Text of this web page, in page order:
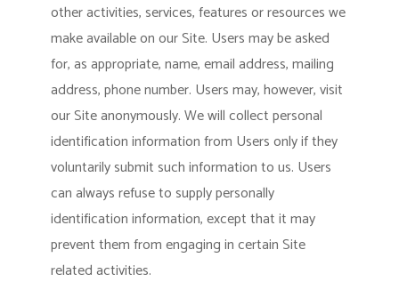
other activities, services, features or resources we
make available on our Site. Users may be asked
for, as appropriate, name, email address, mailing
address, phone number. Users may, however, visit
our Site anonymously. We will collect personal
identification information from Users only if they
voluntarily submit such information to us. Users
can always refuse to supply personally
identification information, except that it may
prevent them from engaging in certain Site
related activities.